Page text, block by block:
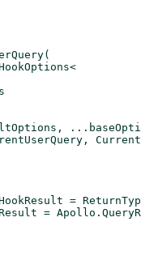
(
<
...
,
=
= Apollo .